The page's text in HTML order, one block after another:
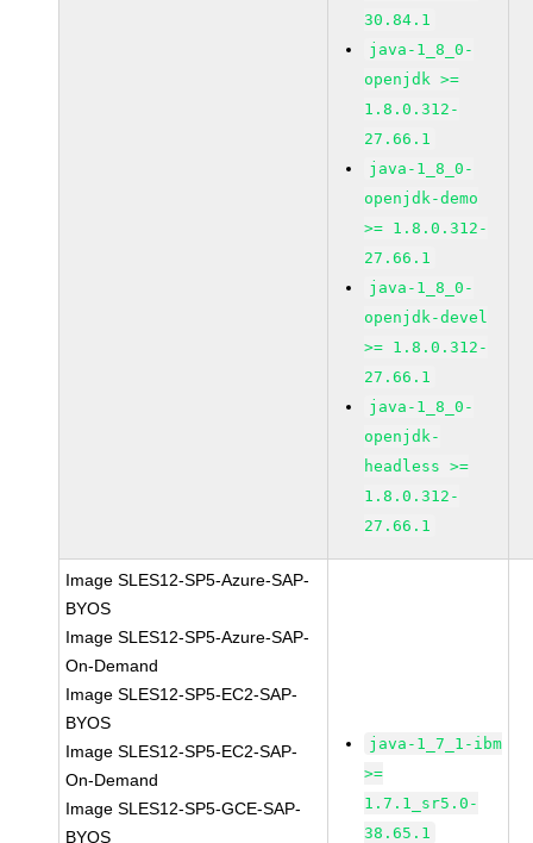
30.84.1
java-1_8_0-
openjdk >=
1.8.0.312-
27.66.1
java-1_8_0-
openjdk-demo
>= 1.8.0.312-
27.66.1
java-1_8_0-
openjdk-devel
>= 1.8.0.312-
27.66.1
java-1_8_0-
openjdk-
headless >=
1.8.0.312-
27.66.1
Image SLES12-SP5-Azure-SAP-
BYOS
Image SLES12-SP5-Azure-SAP-
On-Demand
Image SLES12-SP5-EC2-SAP-
BYOS
Image SLES12-SP5-EC2-SAP-
On-Demand
Image SLES12-SP5-GCE-SAP-
BYOS
java-1_7_1-ibm
>=
1.7.1_sr5.0-
38.65.1